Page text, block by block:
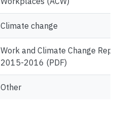
Climate change
Work and Climate Change
2015-2016 (PDF)
Other